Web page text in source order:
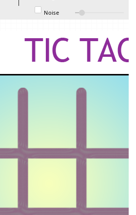
Noise